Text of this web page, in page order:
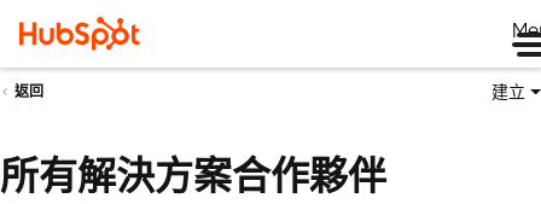
返回 建立
所有解決方案合作夥伴